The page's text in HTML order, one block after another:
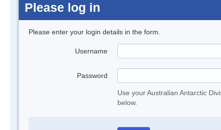
Please log in
Please enter your login details in the form.
Username
Password
Use your Australian Antarctic
below.